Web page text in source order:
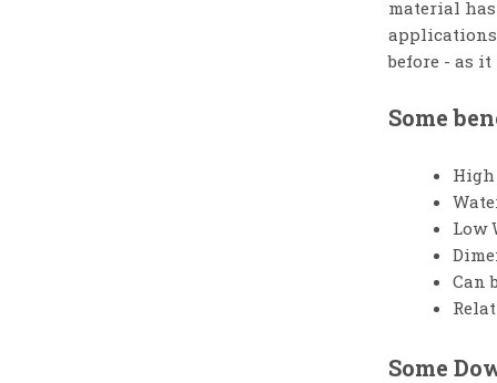
material
before - as
Some
Low
Can
Some